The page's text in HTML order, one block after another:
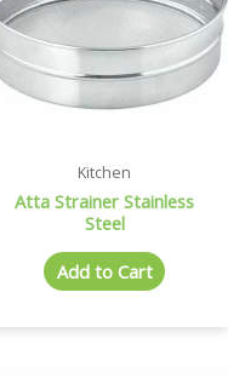
Kitchen
Atta Strainer Stainless
Steel
Add to Cart